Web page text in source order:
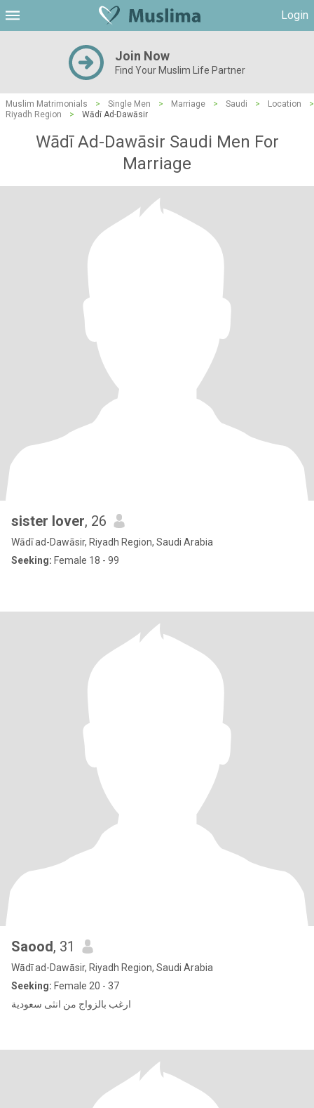
Login
Join Now
Find Your Muslim Life Partner
Muslim Matrimonials > Single Men > Marriage > Saudi > Location
>
Riyadh Region
> Wādī Ad-Dawāsir
Wādī Ad-Dawāsir Saudi Men For
Marriage
sister lover, 26
Wādī ad-Dawāsir, Riyadh Region, Saudi Arabia
Seeking: Female 18 - 99
Saood, 31
Wādī ad-Dawāsir, Riyadh Region, Saudi Arabia
Seeking: Female 20 - 37
ارغب بالزواج من انثى سعودية